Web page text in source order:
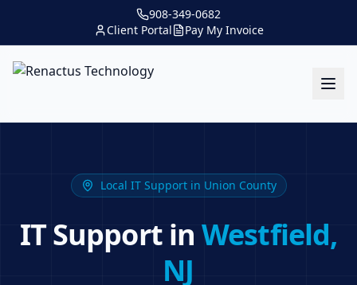
908-349-0682
Client Portal
Pay My Invoice
Local IT Support in Union County
IT Support inWestfield,
NJ